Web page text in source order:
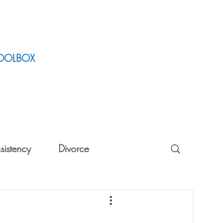
Divorce
Thinking